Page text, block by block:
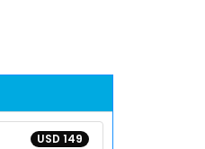
USD 149